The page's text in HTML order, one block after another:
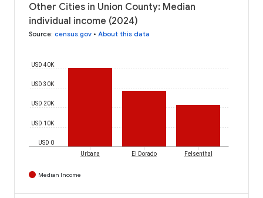
Other Cities in Union County: Median
individual income (2024)
Source: census.gov • About this data
USD 0
USD 10K
USD 20K
USD 30K
USD 40K
Urbana El Dorado Felsenthal
Median Income